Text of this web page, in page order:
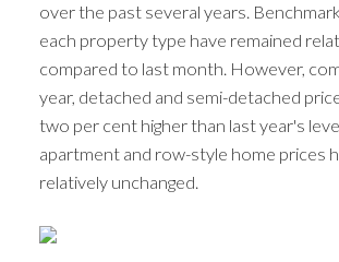
over the past several years.
each property type have remained
compared to last month. However,
year, detached and semi-detached
two per cent higher than last year's
apartment and row-style home prices
relatively unchanged.